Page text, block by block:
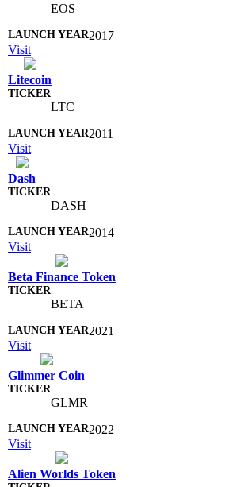
EOS
2017
Visit
Litecoin
LTC
2011
Visit
Dash
DASH
2014
Visit
Beta Finance Token
BETA
2021
Visit
Glimmer Coin
GLMR
2022
Visit
Alien Worlds Token